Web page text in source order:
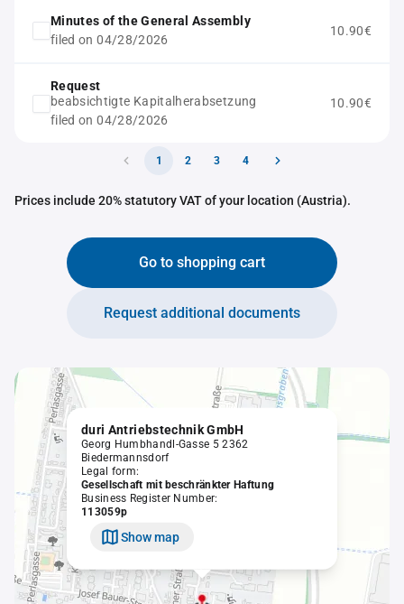
Minutes of the General Assembly
filed on 04/28/2026
10.90€
Request
beabsichtigte Kapitalherabsetzung
filed on 04/28/2026
10.90€
1 2 3 4
Prices include 20% statutory VAT of your location (Austria).
Go to shopping cart
Request additional documents
duri Antriebstechnik GmbH
Georg Humbhandl-Gasse 5 2362
Biedermannsdorf
Legal form:
Gesellschaft mit beschränkter Haftung
Business Register Number:
113059p
Show map